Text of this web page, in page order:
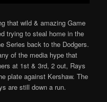
that wild & amazing Game
trying to steal home in the
Series back to the Dodgers.
of the media hype that
at 1st & 3rd, 2 out, Rays
plate against Kershaw. The
are still down a run.